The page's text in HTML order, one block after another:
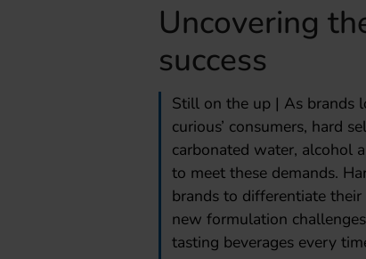
Uncovering
success
Still on the up | As brands
curious’ consumers, hard
carbonated water, alcohol
to meet these demands.
brands to differentiate
new formulation
tasting beverages every